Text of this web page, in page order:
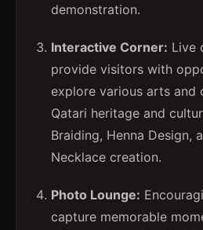
demonstration.
Interactive Corner: Live
provide visitors with
explore various arts and
Qatari heritage and
Braiding, Henna Design,
Necklace creation.
Photo Lounge:
capture memorable